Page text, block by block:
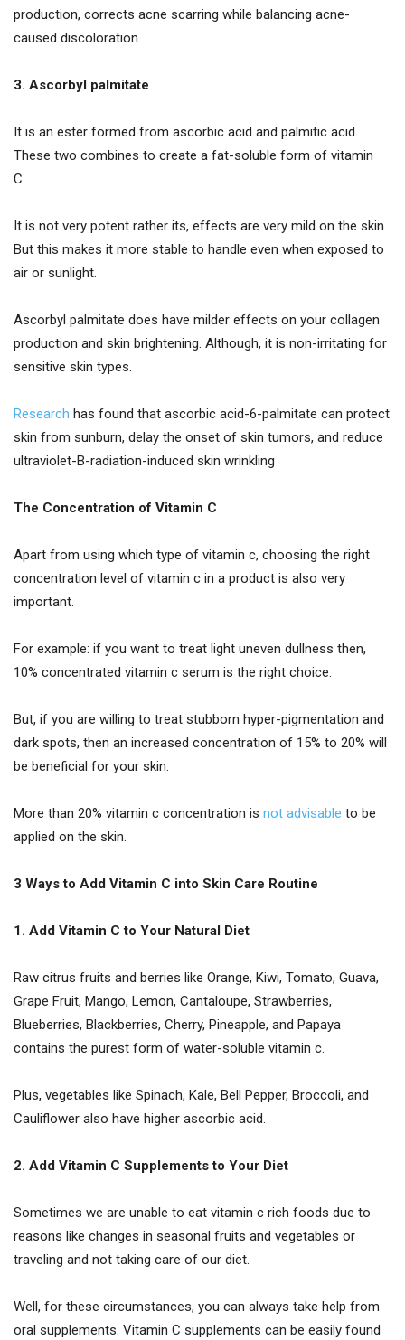
production, corrects acne scarring while balancing acne-
caused discoloration.
3. Ascorbyl palmitate
It is an ester formed from ascorbic acid and palmitic acid.
These two combines to create a fat-soluble form of vitamin
C.
It is not very potent rather its, effects are very mild on the skin.
But this makes it more stable to handle even when exposed to
air or sunlight.
Ascorbyl palmitate does have milder effects on your collagen
production and skin brightening. Although, it is non-irritating for
sensitive skin types.
Research has found that ascorbic acid-6-palmitate can protect
skin from sunburn, delay the onset of skin tumors, and reduce
ultraviolet-B-radiation-induced skin wrinkling
The Concentration of Vitamin C
Apart from using which type of vitamin c, choosing the right
concentration level of vitamin c in a product is also very
important.
For example: if you want to treat light uneven dullness then,
10% concentrated vitamin c serum is the right choice.
But, if you are willing to treat stubborn hyper-pigmentation and
dark spots, then an increased concentration of 15% to 20% will
be beneficial for your skin.
More than 20% vitamin c concentration is not advisable to be
applied on the skin.
3 Ways to Add Vitamin C into Skin Care Routine
1. Add Vitamin C to Your Natural Diet
Raw citrus fruits and berries like Orange, Kiwi, Tomato, Guava,
Grape Fruit, Mango, Lemon, Cantaloupe, Strawberries,
Blueberries, Blackberries, Cherry, Pineapple, and Papaya
contains the purest form of water-soluble vitamin c.
Plus, vegetables like Spinach, Kale, Bell Pepper, Broccoli, and
Cauliflower also have higher ascorbic acid.
2. Add Vitamin C Supplements to Your Diet
Sometimes we are unable to eat vitamin c rich foods due to
reasons like changes in seasonal fruits and vegetables or
traveling and not taking care of our diet.
Well, for these circumstances, you can always take help from
oral supplements. Vitamin C supplements can be easily found